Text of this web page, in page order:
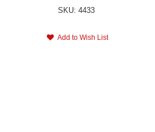
SKU: 4433
Add to Wish List